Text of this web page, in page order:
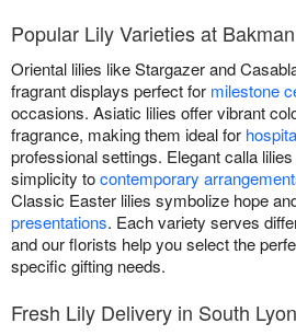
Popular Lily Varieties at
Oriental lilies like Stargazer and
fragrant displays perfect for milestone
occasions. Asiatic lilies offer vibrant
fragrance, making them ideal for
professional settings. Elegant calla
simplicity tocontemporary
Classic Easter lilies symbolize hope
presentations. Each variety serves
and our florists help you select the
specific gifting needs.
Fresh Lily Delivery in South Lyon